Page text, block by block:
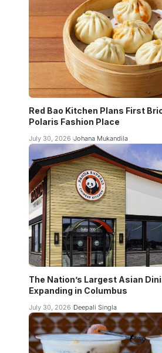
Red Bao Kitchen Plans First
Polaris Fashion Place
July 30, 2026 Johana Mukandila
The Nation’s Largest Asian
Expanding in Columbus
July 30, 2026 Deepali Singla